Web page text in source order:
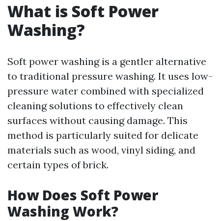
What is Soft Power
Washing?
Soft power washing is a gentler alternative
to traditional pressure washing. It uses low-
pressure water combined with specialized
cleaning solutions to effectively clean
surfaces without causing damage. This
method is particularly suited for delicate
materials such as wood, vinyl siding, and
certain types of brick.
How Does Soft Power
Washing Work?